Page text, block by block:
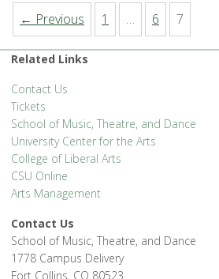
← Previous 1 … 6 7
Related Links
Contact Us
Tickets
School of Music, Theatre, and Dance
University Center for the Arts
College of Liberal Arts
CSU Online
Arts Management
Contact Us
School of Music, Theatre, and Dance
1778 Campus Delivery
Fort Collins, CO 80523